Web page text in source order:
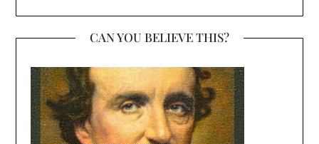
CAN YOU BELIEVE THIS?